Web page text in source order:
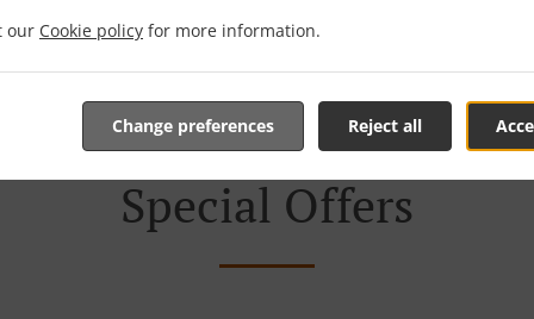
our Cookie policy for more information.
Reject all
Change preferences
online menu and place the order when ready. It takes
order and give an individual time.
Special Offers